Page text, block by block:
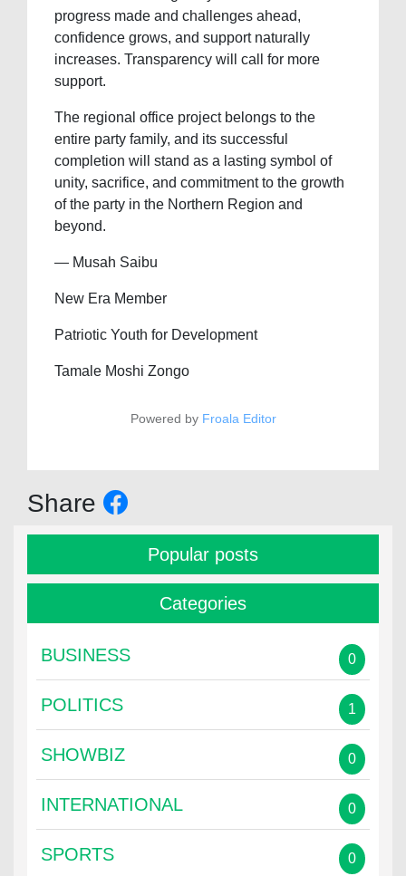
progress made and challenges ahead,
confidence grows, and support naturally
increases. Transparency will call for more
support.
The regional office project belongs to the
entire party family, and its successful
completion will stand as a lasting symbol of
unity, sacrifice, and commitment to the growth
of the party in the Northern Region and
beyond.
— Musah Saibu
New Era Member
Patriotic Youth for Development
Tamale Moshi Zongo
Powered by Froala Editor
Share
Popular posts
Categories
BUSINESS 0
POLITICS 1
SHOWBIZ 0
INTERNATIONAL 0
SPORTS 0